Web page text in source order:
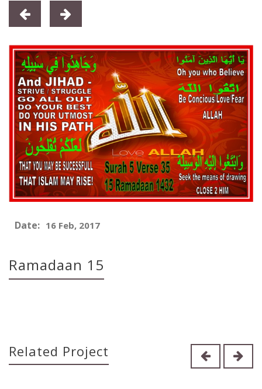
Date: 16 Feb, 2017
Ramadaan 15
Related Project